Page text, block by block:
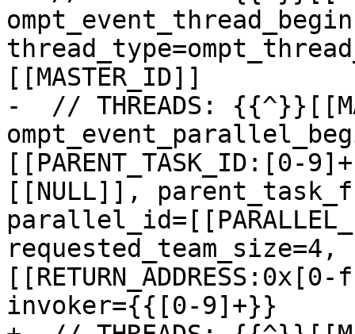
[[MASTER_ID]]
-  // THREADS:
[[NULL]],
invoker={{[0-9]+}}